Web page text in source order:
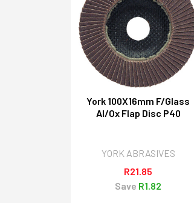
York 100X16mm F/Glass
Al/Ox Flap Disc P40
YORK ABRASIVES
R21.85
Save R1.82